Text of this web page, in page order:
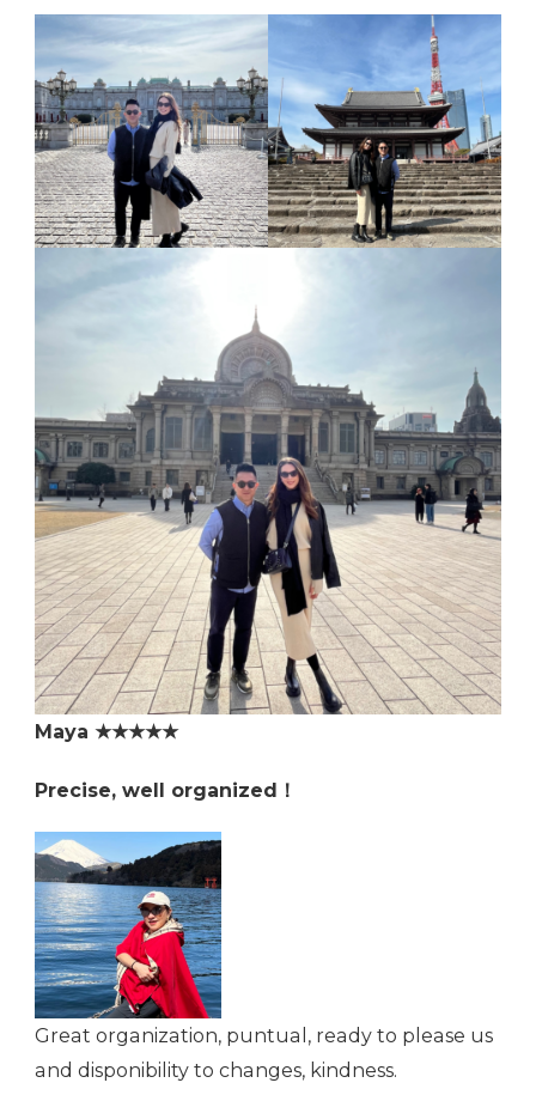
Maya ★★★★★
Precise, well organized！
Great organization, puntual, ready to please us
and disponibility to changes, kindness.